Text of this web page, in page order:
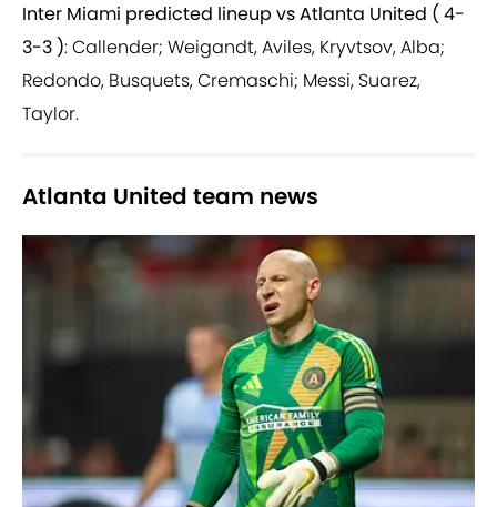
Inter Miami predicted lineup vs Atlanta United ( 4-
3-3 ): Callender; Weigandt, Aviles, Kryvtsov, Alba;
Redondo, Busquets, Cremaschi; Messi, Suarez,
Taylor.
Atlanta United team news